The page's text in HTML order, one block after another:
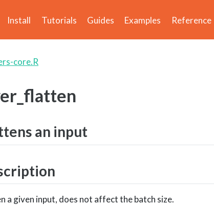
Install Tutorials Guides Examples Reference
core.R
an input
a given input, does not affect the batch size.